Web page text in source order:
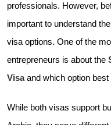
professionals. However,
important to understand
visa options. One of the
entrepreneurs is about the
Visaand which option
While both visas support